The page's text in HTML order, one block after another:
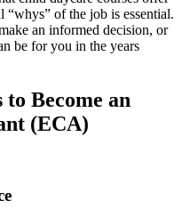
of the job is essential.
an informed decision, or
be for you in the years
to Become an
(ECA)